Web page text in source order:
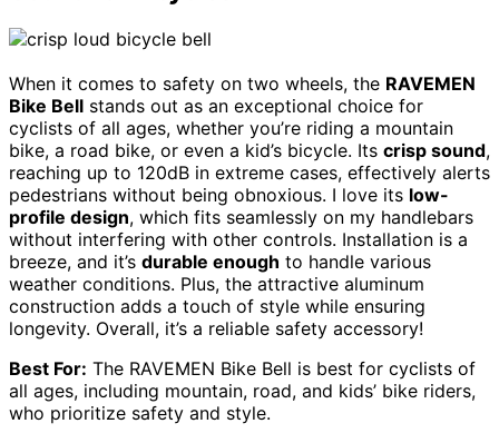
When it comes to safety on two wheels, the RAVEMEN
Bike Bell stands out as an exceptional choice for
cyclists of all ages, whether you’re riding a mountain
bike, a road bike, or even a kid’s bicycle. Its crisp sound,
reaching up to 120dB in extreme cases, effectively alerts
pedestrians without being obnoxious. I love its low-
profile design, which fits seamlessly on my handlebars
without interfering with other controls. Installation is a
breeze, and it’s durable enough to handle various
weather conditions. Plus, the attractive aluminum
construction adds a touch of style while ensuring
longevity. Overall, it’s a reliable safety accessory!
Best For: The RAVEMEN Bike Bell is best for cyclists of
all ages, including mountain, road, and kids’ bike riders,
who prioritize safety and style.